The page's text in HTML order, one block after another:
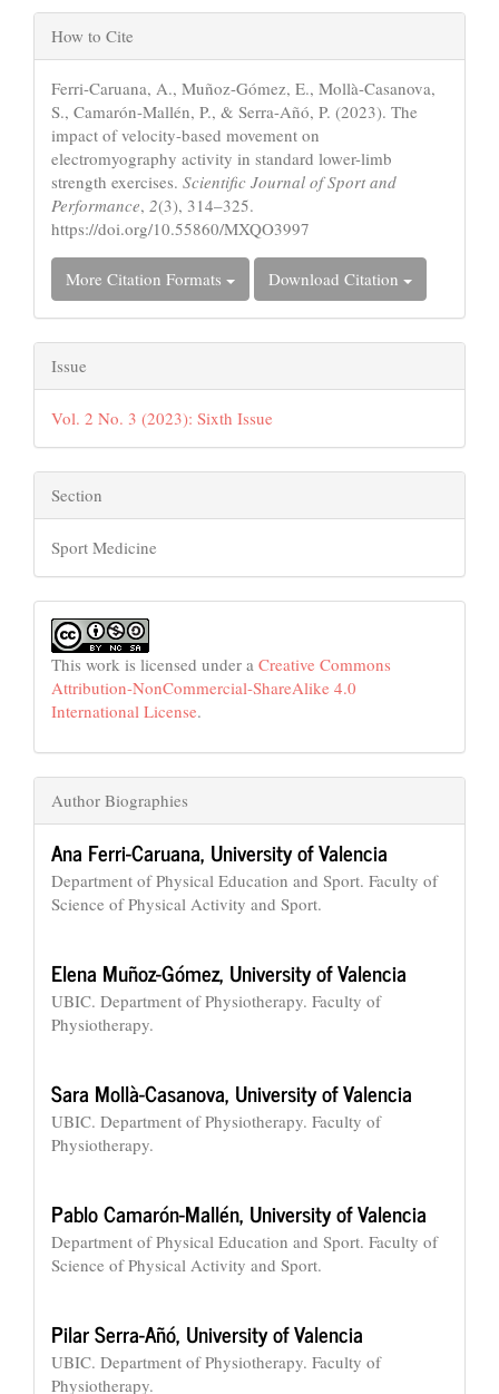
Article
Details
How to Cite
Ferri-Caruana, A., Muñoz-Gómez, E., Mollà-Casanova,
S., Camarón-Mallén, P., & Serra-Añó, P. (2023). The
impact of velocity-based movement on
electromyography activity in standard lower-limb
strength exercises. Scientific Journal of Sport and
Performance, 2(3), 314–325.
https://doi.org/10.55860/MXQO3997
More Citation Formats Download Citation
Issue
Vol. 2 No. 3 (2023): Sixth Issue
Section
Sport Medicine
This work is licensed under a Creative Commons
Attribution-NonCommercial-ShareAlike 4.0
International License.
Author Biographies
Ana Ferri-Caruana, University of Valencia
Department of Physical Education and Sport. Faculty of
Science of Physical Activity and Sport.
Elena Muñoz-Gómez, University of Valencia
UBIC. Department of Physiotherapy. Faculty of
Physiotherapy.
Sara Mollà-Casanova, University of Valencia
UBIC. Department of Physiotherapy. Faculty of
Physiotherapy.
Pablo Camarón-Mallén, University of Valencia
Department of Physical Education and Sport. Faculty of
Science of Physical Activity and Sport.
Pilar Serra-Añó, University of Valencia
UBIC. Department of Physiotherapy. Faculty of
Physiotherapy.